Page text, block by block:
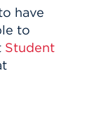
have
to
Student